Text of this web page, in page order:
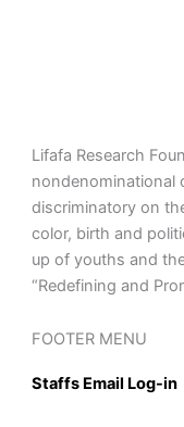
Lifafa Research
nondenominational
discriminatory on
color, birth and
up of youths and
“Redefining and
FOOTER MENU
Staffs Email Log-in